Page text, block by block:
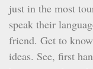
just in the most
speak their
friend. Get to
ideas. See, first